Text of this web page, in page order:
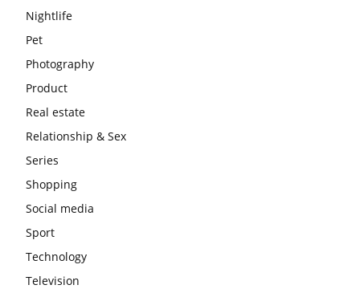
Nightlife
Pet
Photography
Product
Real estate
Relationship & Sex
Series
Shopping
Social media
Sport
Technology
Television